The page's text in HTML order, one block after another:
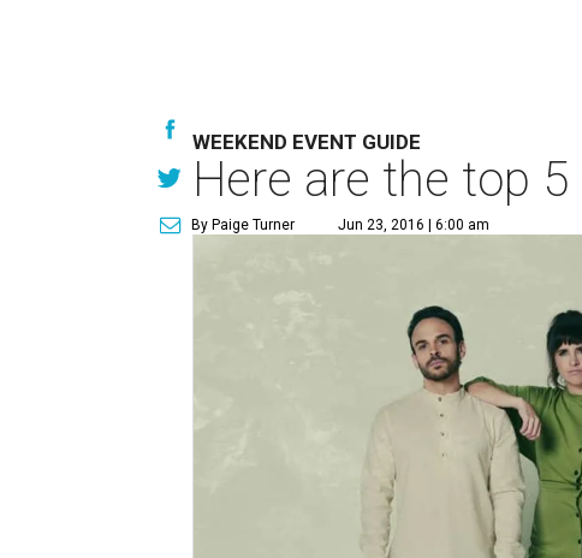
WEEKEND EVENT GUIDE
Here are the top
By Paige Turner Jun 23, 2016 | 6:00 am